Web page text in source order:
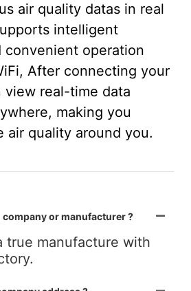
air quality datas in real
intelligent
convenient operation
After connecting your
view real-time data
making you
air quality around you.
or manufacturer ?
true manufacture with